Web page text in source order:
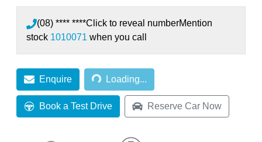
(08) **** ****Click to reveal numberMention
stock 1010071 when you call
Enquire Loading...
Loading...
Book a Test Drive Reserve Car Now